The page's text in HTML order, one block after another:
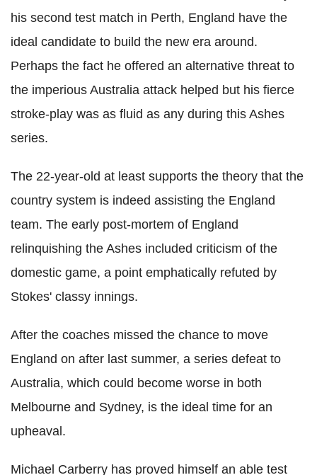
his second test match in Perth, England have the
ideal candidate to build the new era around.
Perhaps the fact he offered an alternative threat to
the imperious Australia attack helped but his fierce
stroke-play was as fluid as any during this Ashes
series.
The 22-year-old at least supports the theory that the
country system is indeed assisting the England
team. The early post-mortem of England
relinquishing the Ashes included criticism of the
domestic game, a point emphatically refuted by
Stokes' classy innings.
After the coaches missed the chance to move
England on after last summer, a series defeat to
Australia, which could become worse in both
Melbourne and Sydney, is the ideal time for an
upheaval.
Michael Carberry has proved himself an able test